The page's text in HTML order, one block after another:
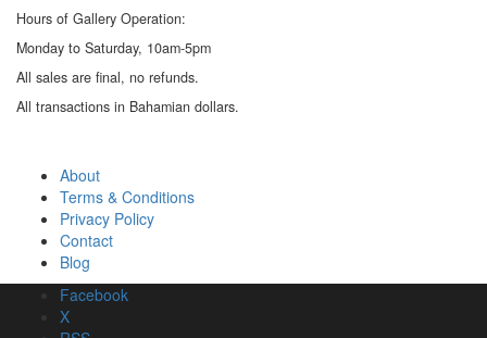
Hours of Gallery Operation:
Monday to Saturday, 10am-5pm
All sales are final, no refunds.
All transactions in Bahamian dollars.
About
Terms & Conditions
Privacy Policy
Contact
Blog
About
Terms & Conditions
Facebook
X